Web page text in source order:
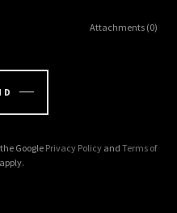
Attachments (0)
Google Privacy Policyand Terms of
apply.